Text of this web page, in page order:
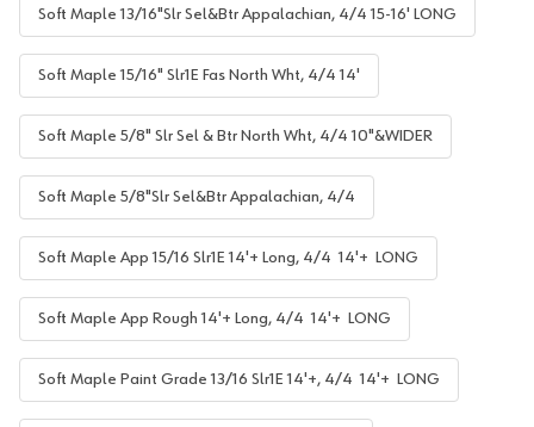
Soft Maple 13/16"Slr Sel&Btr Appalachian, 4/4 15-16' LONG
Soft Maple 15/16" Slr1E Fas North Wht, 4/4 14'
Soft Maple 5/8" Slr Sel & Btr North Wht, 4/4 10"&WIDER
Soft Maple 5/8"Slr Sel&Btr Appalachian, 4/4
Soft Maple App 15/16 Slr1E 14'+ Long, 4/4 14'+ LONG
Soft Maple App Rough 14'+ Long, 4/4 14'+ LONG
Soft Maple Paint Grade 13/16 Slr1E 14'+, 4/4 14'+ LONG